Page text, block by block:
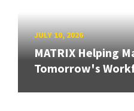
JULY 10, 2026
MATRIX Helping
Tomorrow's